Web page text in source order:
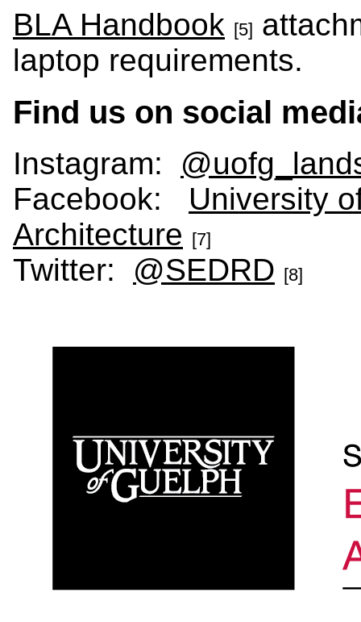
BLA Handbook [5]
laptop requirements.
Find us on social
Instagram:
Facebook:
University
Architecture
[7]
Twitter: @SEDRD [8]